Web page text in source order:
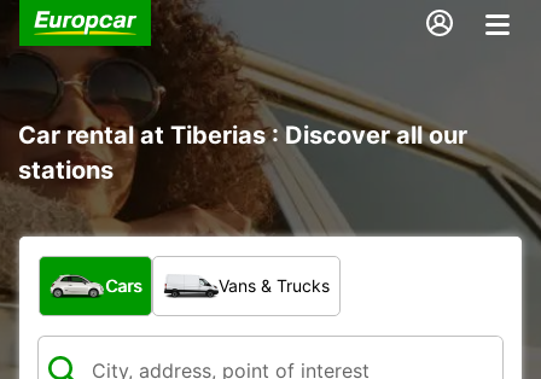
Car rental at Tiberias : Discover all our
stations
What type of vehicle?
Cars Vans & Trucks